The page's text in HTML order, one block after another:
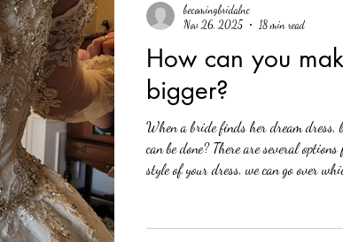
How can you
bigger?
When a bride finds her dream
can be done? There are several
style of your dress, we can go over
Remaking Panels Corset back The
becomingbridalnc
Nov 26, 2025
18 min read